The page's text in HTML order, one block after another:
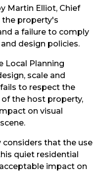
Martin Elliot, Chief
the property's
a failure to comply
design policies.
Local Planning
scale and
to respect the
the host property,
on visual
considers that the use
quiet residential
impact on